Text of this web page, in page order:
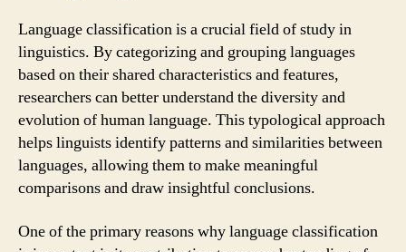
Language classification is a crucial field of study in
linguistics. By categorizing and grouping languages
based on their shared characteristics and features,
researchers can better understand the diversity and
evolution of human language. This typological approach
helps linguists identify patterns and similarities between
languages, allowing them to make meaningful
comparisons and draw insightful conclusions.
One of the primary reasons why language classification